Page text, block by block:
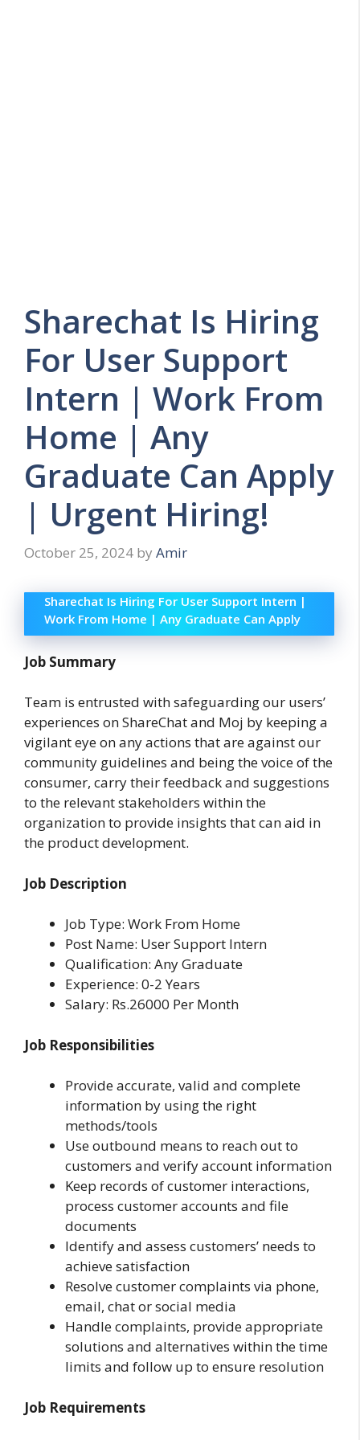
Sharechat Is Hiring
For User Support
Intern | Work From
Home | Any
Graduate Can Apply
| Urgent Hiring!
October 25, 2024 by Amir
Sharechat Is Hiring For User Support Intern |
Work From Home | Any Graduate Can Apply
Job Summary
Team is entrusted with safeguarding our users’
experiences on ShareChat and Moj by keeping a
vigilant eye on any actions that are against our
community guidelines and being the voice of the
consumer, carry their feedback and suggestions
to the relevant stakeholders within the
organization to provide insights that can aid in
the product development.
Job Description
Job Type: Work From Home
Post Name: User Support Intern
Qualification: Any Graduate
Experience: 0-2 Years
Salary: Rs.26000 Per Month
Job Responsibilities
Provide accurate, valid and complete
information by using the right
methods/tools
Use outbound means to reach out to
customers and verify account information
Keep records of customer interactions,
process customer accounts and file
documents
Identify and assess customers’ needs to
achieve satisfaction
Resolve customer complaints via phone,
email, chat or social media
Handle complaints, provide appropriate
solutions and alternatives within the time
limits and follow up to ensure resolution
Job Requirements